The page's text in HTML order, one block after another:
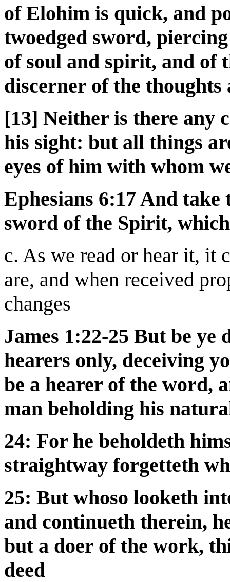
of Elohim is quick, and
twoedged sword,
of soul and spirit, and of
discerner of the
[13] Neither is there any
his sight: but all things
eyes of him with whom
Ephesians 6:17 And
sword of the Spirit,
c. As we read or hear it, it
are, and when received
changes
James 1:22-25 But be ye
hearers only, deceiving
be a hearer of the word,
man beholding his
24: For he beholdeth
straightway forgetteth
25: But whoso looketh
and continueth therein,
but a doer of the work,
deed